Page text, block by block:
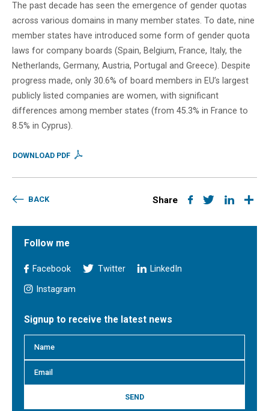
The past decade has seen the emergence of gender quotas
across various domains in many member states. To date, nine
member states have introduced some form of gender quota
laws for company boards (Spain, Belgium, France, Italy, the
Netherlands, Germany, Austria, Portugal and Greece). Despite
progress made, only 30.6% of board members in EU’s largest
publicly listed companies are women, with significant
differences among member states (from 45.3% in France to
8.5% in Cyprus).
DOWNLOAD PDF
BACK Share
Follow me
Facebook Twitter LinkedIn
Instagram
Signup to receive the latest news
SEND